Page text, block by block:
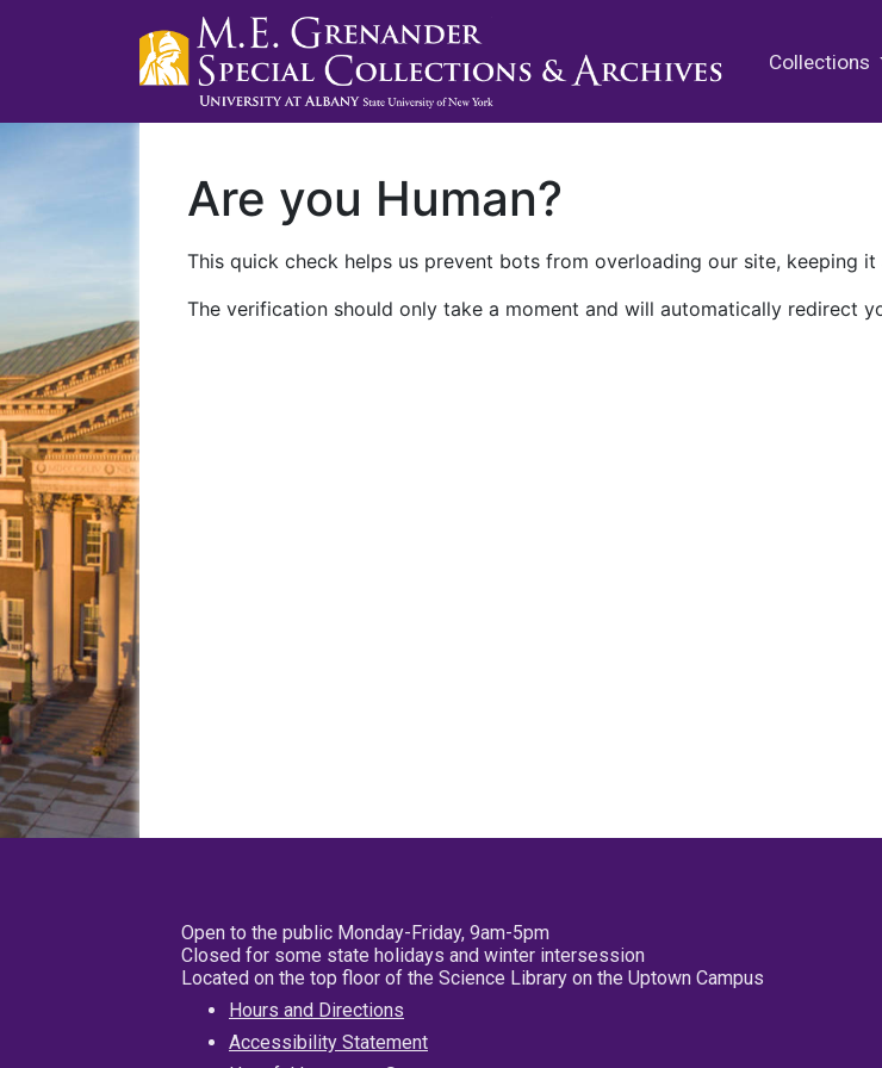
Collections
Are you Human?
This quick check helps us prevent bots from overloading our site, keeping
The verification should only take a moment and will automatically redirect
Open to the public Monday-Friday, 9am-5pm
Closed for some state holidays and winter intersession
Located on the top floor of the Science Library on the Uptown Campus
Hours and Directions
Accessibility Statement